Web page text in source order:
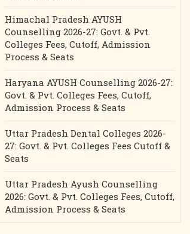
Himachal Pradesh AYUSH
Counselling 2026-27: Govt. & Pvt.
Colleges Fees, Cutoff, Admission
Process & Seats
Haryana AYUSH Counselling 2026-27:
Govt. & Pvt. Colleges Fees, Cutoff,
Admission Process & Seats
Uttar Pradesh Dental Colleges 2026-
27: Govt. & Pvt. Colleges Fees Cutoff &
Seats
Uttar Pradesh Ayush Counselling
2026: Govt. & Pvt. Colleges Fees, Cutoff,
Admission Process & Seats